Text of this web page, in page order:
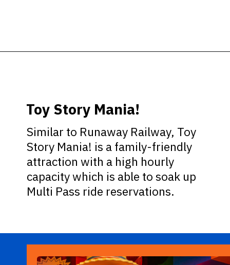
Toy Story Mania!
Similar to Runaway Railway, Toy
Story Mania! is a family-friendly
attraction with a high hourly
capacity which is able to soak up
Multi Pass ride reservations.